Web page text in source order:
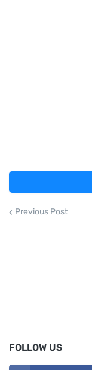
Previous Post
FOLLOW US